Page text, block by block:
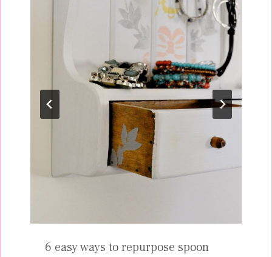
6 easy ways to repurpose spoon